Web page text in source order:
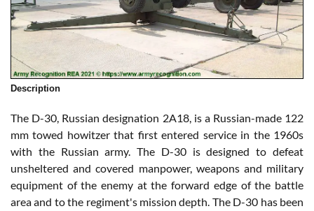
Description
The D-30, Russian designation 2A18, is a Russian-made 122
mm towed howitzer that first entered service in the 1960s
with the Russian army. The D-30 is designed to defeat
unsheltered and covered manpower, weapons and military
equipment of the enemy at the forward edge of the battle
area and to the regiment's mission depth. The D-30 has been